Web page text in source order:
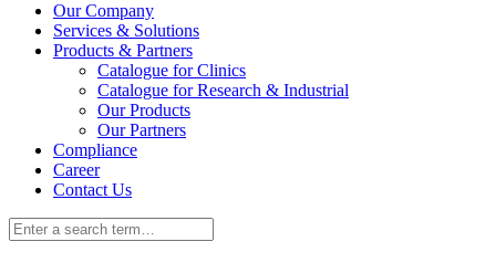
Our Company
Services & Solutions
Products & Partners
Catalogue for Clinics
Catalogue for Research & Industrial
Our Products
Our Partners
Compliance
Career
Contact Us